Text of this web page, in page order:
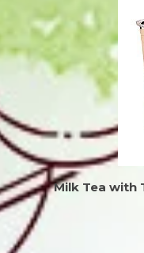
Milk Tea with